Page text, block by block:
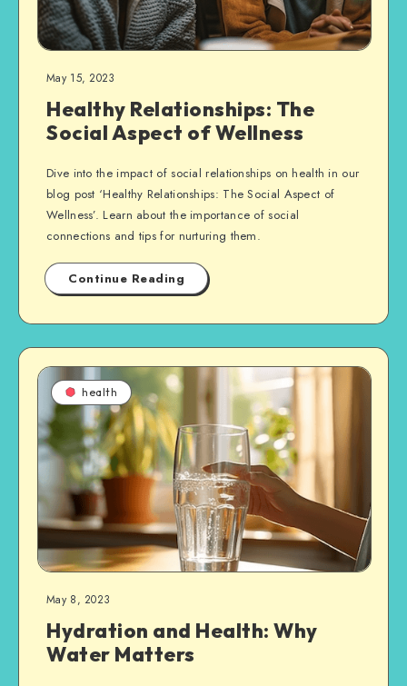
May 15, 2023
Healthy Relationships: The
Social Aspect of Wellness
Dive into the impact of social relationships on health in our
blog post ‘Healthy Relationships: The Social Aspect of
Wellness’. Learn about the importance of social
connections and tips for nurturing them.
Continue Reading
health
May 8, 2023
Hydration and Health: Why
Water Matters